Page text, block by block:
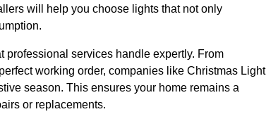
will help you choose lights that not only
professional services handle expertly. From
working order, companies like Christmas Light
season. This ensures your home remains a
or replacements.